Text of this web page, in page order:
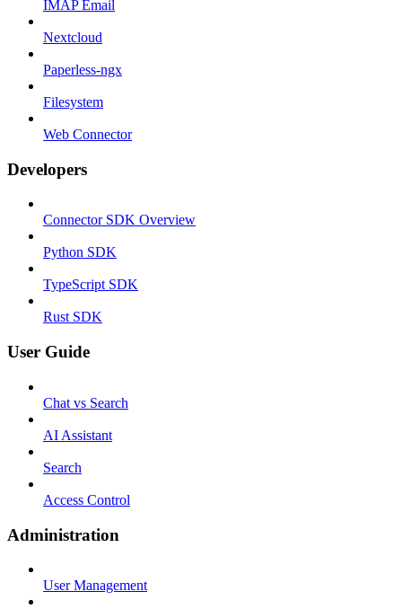
IMAP Email
Nextcloud
Paperless-ngx
Filesystem
Web Connector
Developers
Connector SDK Overview
Python SDK
TypeScript SDK
Rust SDK
User Guide
Chat vs Search
AI Assistant
Search
Access Control
Administration
User Management